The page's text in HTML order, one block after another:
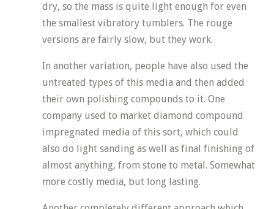
dry, so the mass is quite light enough for even
the smallest vibratory tumblers. The rouge
versions are fairly slow, but they work.
In another variation, people have also used the
untreated types of this media and then added
their own polishing compounds to it. One
company used to market diamond compound
impregnated media of this sort, which could
also do light sanding as well as final finishing of
almost anything, from stone to metal. Somewhat
more costly media, but long lasting.